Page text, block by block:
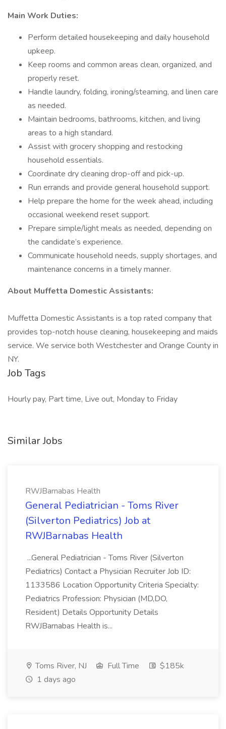
Main Work Duties:
Perform detailed housekeeping and daily household
upkeep.
Keep rooms and common areas clean, organized, and
properly reset.
Handle laundry, folding, ironing/steaming, and linen care
as needed.
Maintain bedrooms, bathrooms, kitchen, and living
areas to a high standard.
Assist with grocery shopping and restocking
household essentials.
Coordinate dry cleaning drop-off and pick-up.
Run errands and provide general household support.
Help prepare the home for the week ahead, including
occasional weekend reset support.
Prepare simple/light meals as needed, depending on
the candidate’s experience.
Communicate household needs, supply shortages, and
maintenance concerns in a timely manner.
About Muffetta Domestic Assistants:
Muffetta Domestic Assistants is a top rated company that
provides top-notch house cleaning, housekeeping and maids
service. We service both Westchester and Orange County in
NY.
Job Tags
Hourly pay, Part time, Live out, Monday to Friday
Similar Jobs
RWJBarnabas Health
General Pediatrician - Toms River
(Silverton Pediatrics) Job at
RWJBarnabas Health
...General Pediatrician - Toms River (Silverton
Pediatrics) Contact a Physician Recruiter Job ID:
1133586 Location Opportunity Criteria Specialty:
Pediatrics Profession: Physician (MD,DO,
Resident) Details Opportunity Details
RWJBarnabas Health is...
Toms River, NJ Full Time
$185k
1 days ago